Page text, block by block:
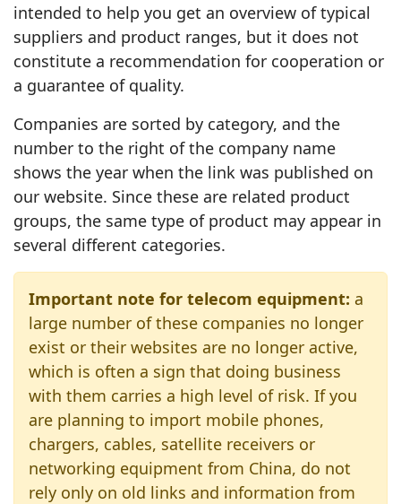
intended to help you get an overview of typical
suppliers and product ranges, but it does not
constitute a recommendation for cooperation or
a guarantee of quality.
Companies are sorted by category, and the
number to the right of the company name
shows the year when the link was published on
our website. Since these are related product
groups, the same type of product may appear in
several different categories.
Important note for telecom equipment: a
large number of these companies no longer
exist or their websites are no longer active,
which is often a sign that doing business
with them carries a high level of risk. If you
are planning to import mobile phones,
chargers, cables, satellite receivers or
networking equipment from China, do not
rely only on old links and information from